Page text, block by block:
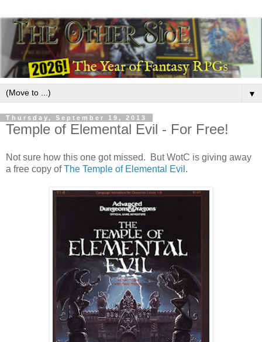
▼
Thursday, September 19, 2013
Temple of Elemental Evil - For Free!
Not sure how this one got missed. But WotC is giving away
a free copy ofThe Temple of Elemental Evil .